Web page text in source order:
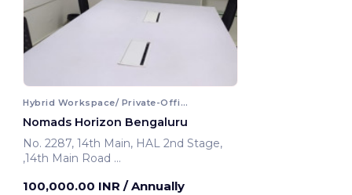
Hybrid Workspace/ Private-Office
Nomads Horizon Bengaluru
No. 2287, 14th Main, HAL 2nd Stage,
,14th Main Road
100,000.00 INR / Annually